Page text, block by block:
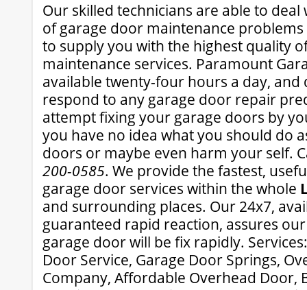
Our skilled technicians are able to
of garage door maintenance
to supply you with the highest quality
maintenance services. Paramount
available twenty-four hours a day,
respond to any garage door repair
attempt fixing your garage doors by
you have no idea what you should do
doors or maybe even harm your self.
200-0585. We provide the fastest,
garage door services within the whole
and surrounding places. Our 24x7,
guaranteed rapid reaction, assures
garage door will be fix rapidly.
Door Service, Garage Door Springs,
Company, Affordable Overhead Door,